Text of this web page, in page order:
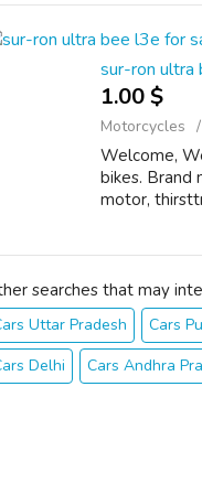
sur-ron ultra
1.00 $
Motorcycles
Welcome,
bikes.
motor,
searches that may
Uttar Pradesh Cars
Delhi
Cars Andhra